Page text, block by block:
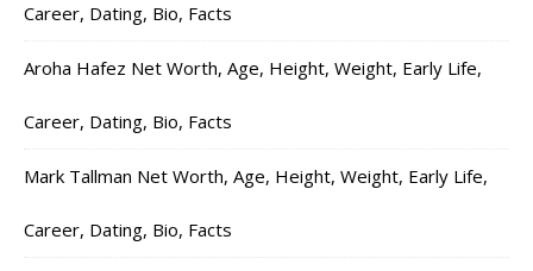
Career, Dating, Bio, Facts
Aroha Hafez Net Worth, Age, Height, Weight, Early Life,
Career, Dating, Bio, Facts
Mark Tallman Net Worth, Age, Height, Weight, Early Life,
Career, Dating, Bio, Facts